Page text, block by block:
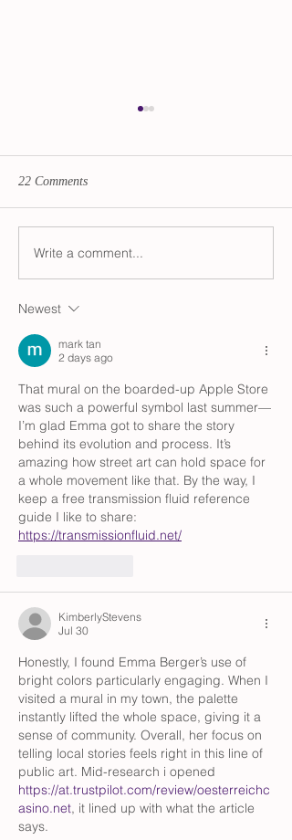
22 Comments
Write a comment...
Newest
mark tan
2 days ago
That mural on the boarded-up Apple Store
was such a powerful symbol last summer—
I’m glad Emma got to share the story
behind its evolution and process. It’s
amazing how street art can hold space for
a whole movement like that. By the way, I
keep a free transmission fluid reference
guide I like to share:
https://transmissionfluid.net/
KimberlyStevens
Jul 30
Honestly, I found Emma Berger’s use of
bright colors particularly engaging. When I
visited a mural in my town, the palette
instantly lifted the whole space, giving it a
sense of community. Overall, her focus on
telling local stories feels right in this line of
public art. Mid-research i opened
https://at.trustpilot.com/review/oesterreichc
asino.net, it lined up with what the article
says.